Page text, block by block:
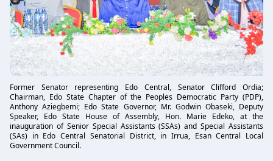
Former Senator representing Edo Central, Senator Clifford Ordia;
Chairman, Edo State Chapter of the Peoples Democratic Party (PDP),
Anthony Aziegbemi; Edo State Governor, Mr. Godwin Obaseki, Deputy
Speaker, Edo State House of Assembly, Hon. Marie Edeko, at the
inauguration of Senior Special Assistants (SSAs) and Special Assistants
(SAs) in Edo Central Senatorial District, in Irrua, Esan Central Local
Government Council.